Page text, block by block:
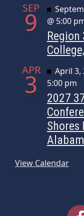
SEP
9
@ 5:00
Region
APR
3 April 3,
5:00 pm
2027
Shores
View Calendar